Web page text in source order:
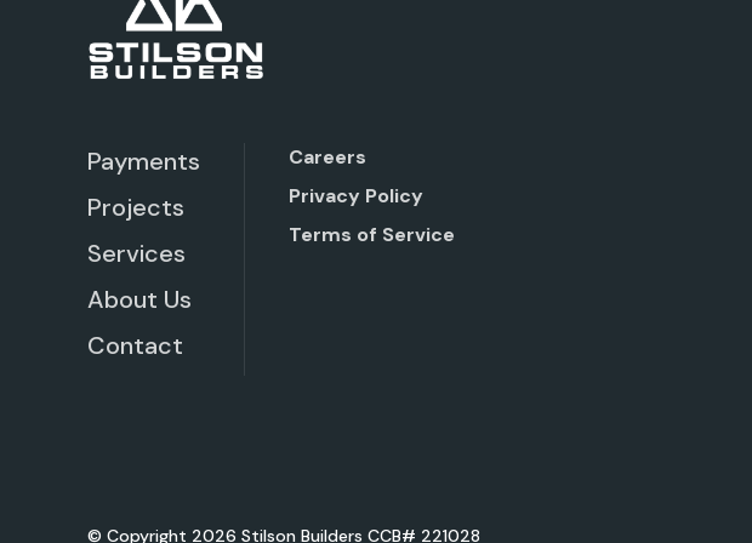
Payments
Projects
Services
About Us
Contact
Careers
Privacy Policy
Terms of Service
© Copyright 2026 Stilson Builders CCB# 221028